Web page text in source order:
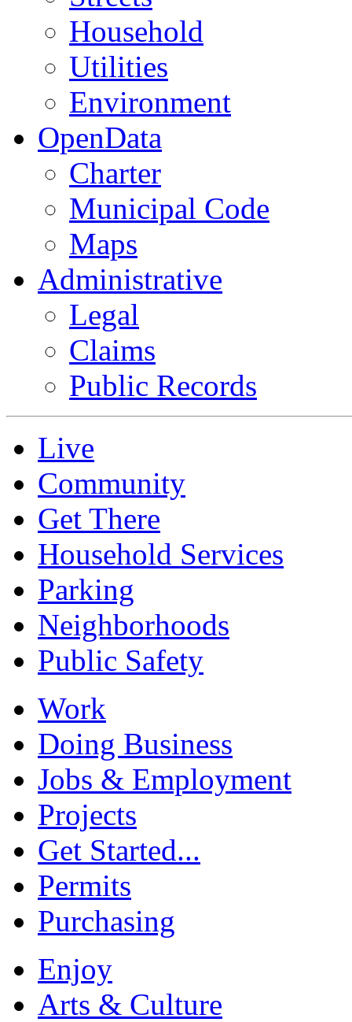
Household
Utilities
Environment
OpenData
Charter
Municipal Code
Maps
Administrative
Legal
Claims
Public Records
Live
Community
Get There
Household Services
Parking
Neighborhoods
Public Safety
Work
Doing Business
Jobs & Employment
Projects
Get Started...
Permits
Purchasing
Enjoy
Arts & Culture